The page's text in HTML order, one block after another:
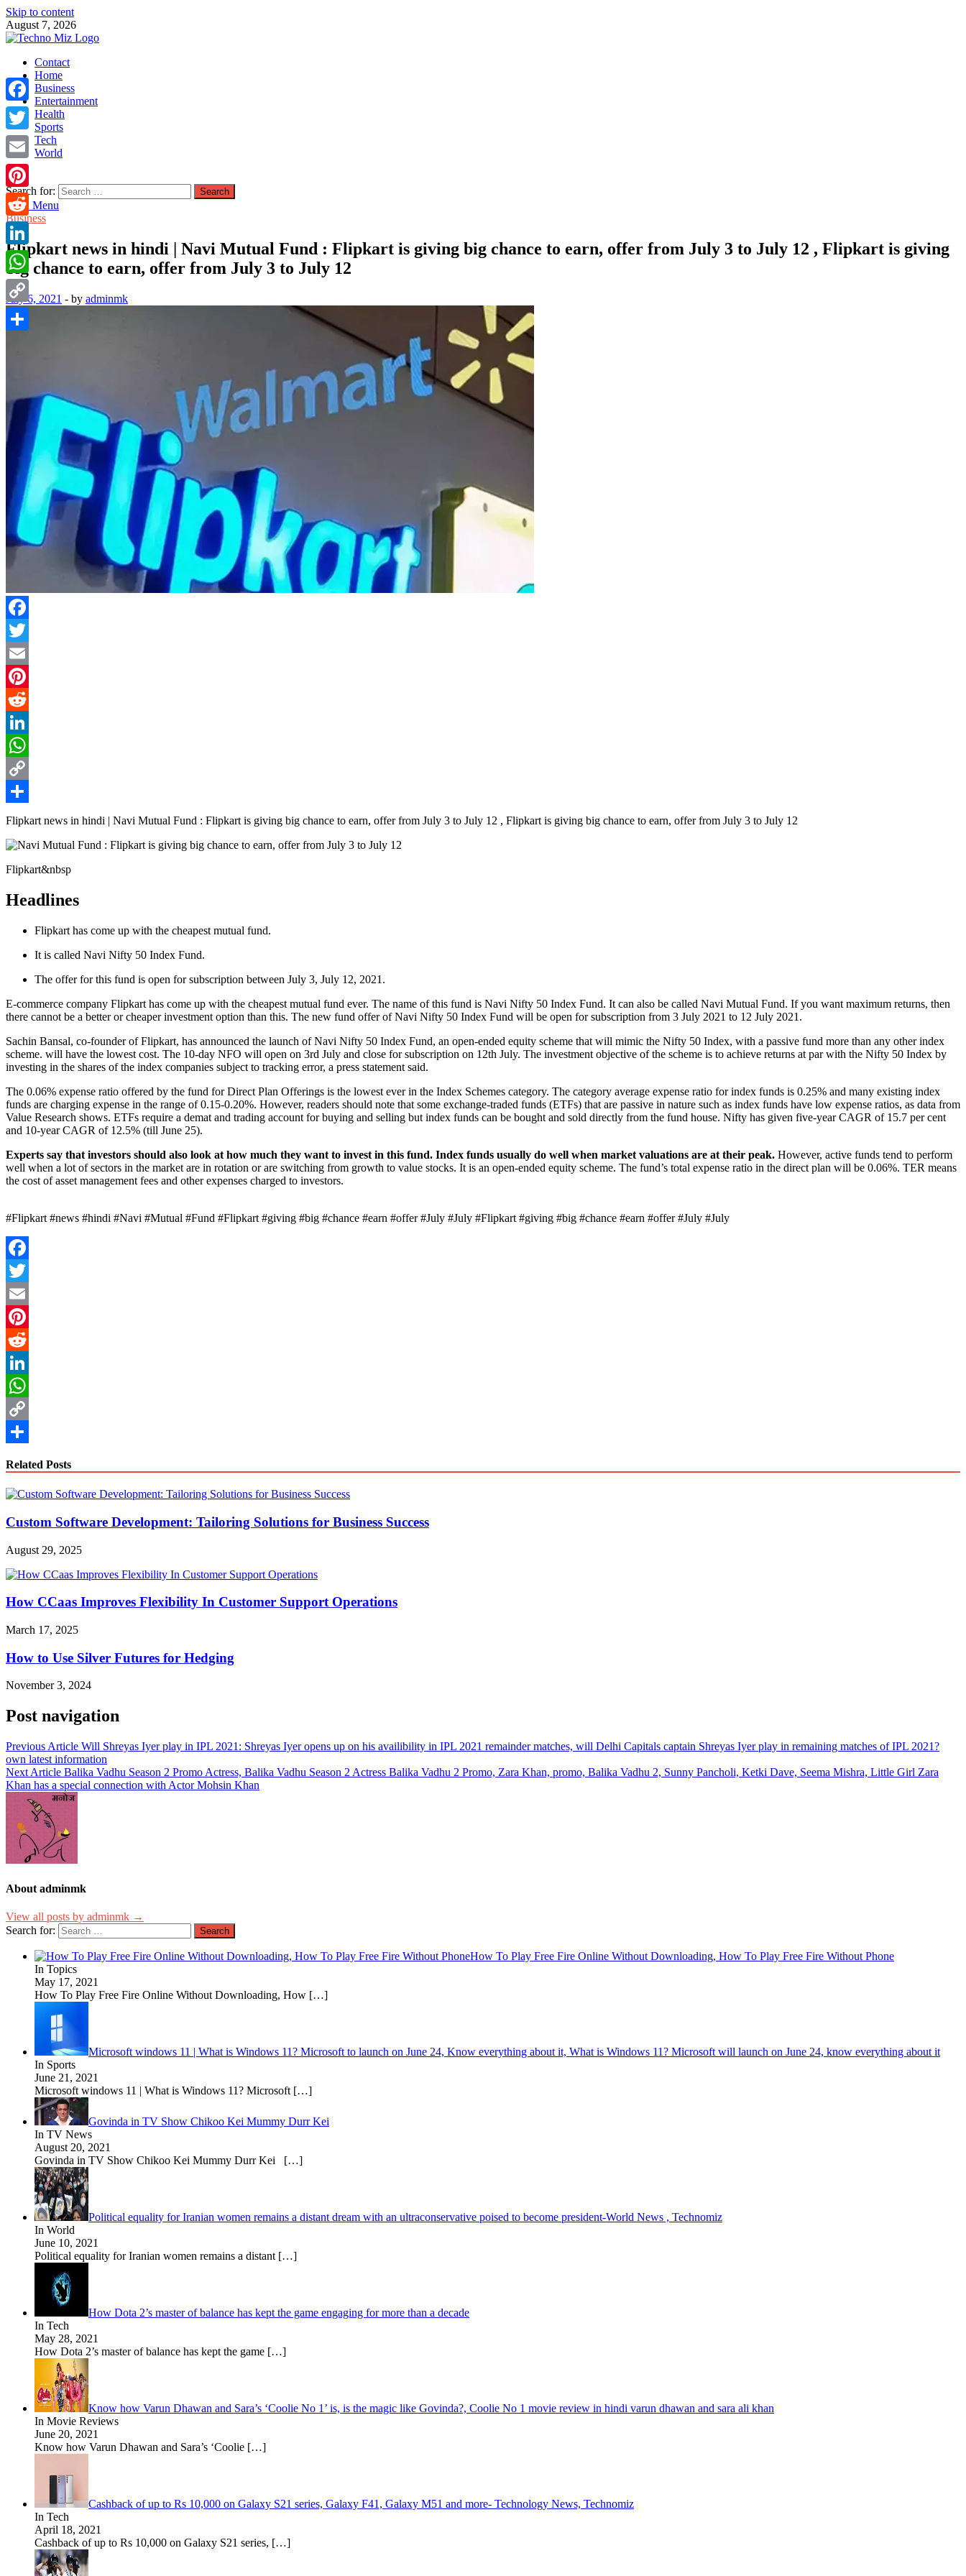
Skip to content
August 7, 2026
TechnoMiz
Latest News Around The World
Contact
Home
Business
Entertainment
Health
Sports
Tech
World
Search for:
Main Menu
Business
Flipkart news in hindi | Navi Mutual Fund : Flipkart is giving big chance to earn, offer from July 3 to July 12 , Flipkart is giving
big chance to earn, offer from July 3 to July 12
July 6, 2021 - by adminmk
Facebook
Twitter
Email
Pinterest
Reddit
LinkedIn
WhatsApp
Copy
Link
Share
Flipkart news in hindi | Navi Mutual Fund : Flipkart is giving big chance to earn, offer from July 3 to July 12 , Flipkart is giving big chance to earn, offer from July 3 to July 12
Flipkart&nbsp
Headlines
Flipkart has come up with the cheapest mutual fund.
It is called Navi Nifty 50 Index Fund.
The offer for this fund is open for subscription between July 3, July 12, 2021.
E-commerce company Flipkart has come up with the cheapest mutual fund ever. The name of this fund is Navi Nifty 50 Index Fund. It can also be called Navi Mutual Fund. If you want maximum returns, then
there cannot be a better or cheaper investment option than this. The new fund offer of Navi Nifty 50 Index Fund will be open for subscription from 3 July 2021 to 12 July 2021.
Sachin Bansal, co-founder of Flipkart, has announced the launch of Navi Nifty 50 Index Fund, an open-ended equity scheme that will mimic the Nifty 50 Index, with a passive fund more than any other index
scheme. will have the lowest cost. The 10-day NFO will open on 3rd July and close for subscription on 12th July. The investment objective of the scheme is to achieve returns at par with the Nifty 50 Index by
investing in the shares of the index companies subject to tracking error, a press statement said.
The 0.06% expense ratio offered by the fund for Direct Plan Offerings is the lowest ever in the Index Schemes category. The category average expense ratio for index funds is 0.25% and many existing index
funds are charging expense in the range of 0.15-0.20%. However, readers should note that some exchange-traded funds (ETFs) that are passive in nature such as index funds have low expense ratios, as data from
Value Research shows. ETFs require a demat and trading account for buying and selling but index funds can be bought and sold directly from the fund house. Nifty has given five-year CAGR of 15.7 per cent
and 10-year CAGR of 12.5% ​​(till June 25).
Experts say that investors should also look at how much they want to invest in this fund. Index funds usually do well when market valuations are at their peak. However, active funds tend to perform
well when a lot of sectors in the market are in rotation or are switching from growth to value stocks. It is an open-ended equity scheme. The fund’s total expense ratio in the direct plan will be 0.06%. TER means
the cost of asset management fees and other expenses charged to investors.
#Flipkart #news #hindi #Navi #Mutual #Fund #Flipkart #giving #big #chance #earn #offer #July #July #Flipkart #giving #big #chance #earn #offer #July #July
Facebook
Twitter
Email
Pinterest
Reddit
LinkedIn
WhatsApp
Copy
Related Posts
Custom Software Development: Tailoring Solutions for Business Success
August 29, 2025
How CCaas Improves Flexibility In Customer Support Operations
March 17, 2025
How to Use Silver Futures for Hedging
November 3, 2024
Post navigation
Previous Article Will Shreyas Iyer play in IPL 2021: Shreyas Iyer opens up on his availibility in IPL 2021 remainder matches, will Delhi Capitals captain Shreyas Iyer play in remaining matches of IPL 2021?
own latest information
Next Article Balika Vadhu Season 2 Promo Actress, Balika Vadhu Season 2 Actress Balika Vadhu 2 Promo, Zara Khan, promo, Balika Vadhu 2, Sunny Pancholi, Ketki Dave, Seema Mishra, Little Girl Zara
Khan has a special connection with Actor Mohsin Khan
About adminmk
View all posts by adminmk →
Search for:
How To Play Free Fire Online Without Downloading, How To Play Free Fire Without Phone
In Topics
May 17, 2021
How To Play Free Fire Online Without Downloading, How […]
Microsoft windows 11 | What is Windows 11? Microsoft to launch on June 24, Know everything about it, What is Windows 11? Microsoft will launch on June 24, know everything about it
In Sports
June 21, 2021
Microsoft windows 11 | What is Windows 11? Microsoft […]
Govinda in TV Show Chikoo Kei Mummy Durr Kei
In TV News
August 20, 2021
Govinda in TV Show Chikoo Kei Mummy Durr Kei […]
Political equality for Iranian women remains a distant dream with an ultraconservative poised to become president-World News , Technomiz
In World
June 10, 2021
Political equality for Iranian women remains a distant […]
How Dota 2’s master of balance has kept the game engaging for more than a decade
In Tech
May 28, 2021
How Dota 2’s master of balance has kept the game […]
Know how Varun Dhawan and Sara’s ‘Coolie No 1’ is, is the magic like Govinda?, Coolie No 1 movie review in hindi varun dhawan and sara ali khan
In Movie Reviews
June 20, 2021
Know how Varun Dhawan and Sara’s ‘Coolie […]
Cashback of up to Rs 10,000 on Galaxy S21 series, Galaxy F41, Galaxy M51 and more- Technology News, Technomiz
In Tech
April 18, 2021
Cashback of up to Rs 10,000 on Galaxy S21 series, […]
Facebook
Twitter
Email
Pinterest
Reddit
LinkedIn
WhatsApp
Copy